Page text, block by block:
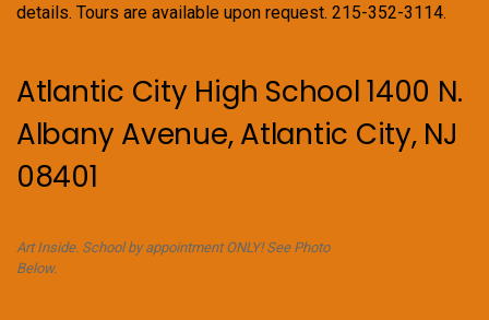
details. Tours are available upon request. 215-352-3114.
Atlantic City High School 1400 N.
Albany Avenue, Atlantic City, NJ
08401
Art Inside. School by appointment ONLY! See Photo
Below.